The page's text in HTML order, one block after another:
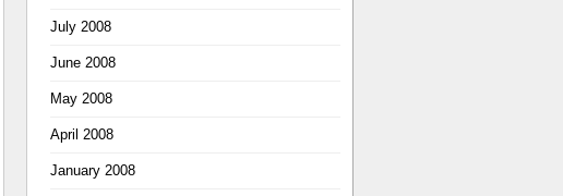
July 2008
June 2008
May 2008
April 2008
January 2008